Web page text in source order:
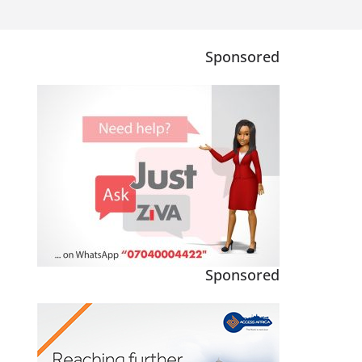
Sponsored
Sponsored